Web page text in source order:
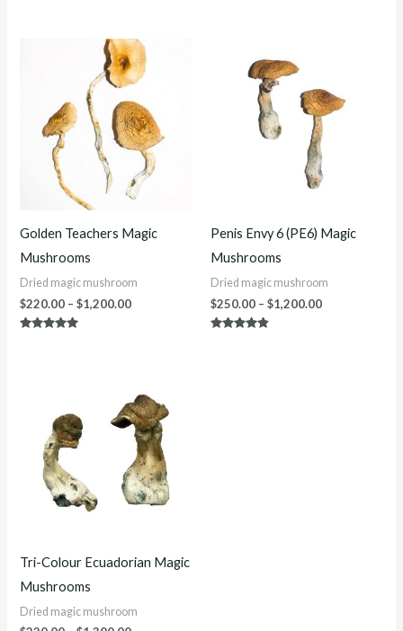
Golden Teachers Magic
Mushrooms
Dried magic mushroom
$220.00 – $1,200.00
Price
range:
$220.00
$1,200.00
Penis Envy 6 (PE6) Magic
Mushrooms
Dried magic mushroom
$250.00 – $1,200.00
through
$1,200.00
Tri-Colour Ecuadorian Magic
Mushrooms
Dried magic mushroom
$220.00
through
$1,300.00